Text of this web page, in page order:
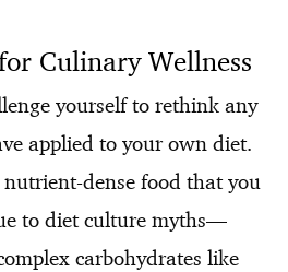
Culinary Wellness
yourself to rethink any
applied to your own diet.
nutrient-dense food that you
to diet culture myths—
carbohydrates like